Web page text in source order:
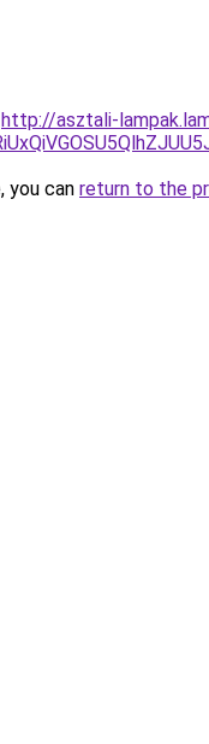
http://asztali-
you can return to the